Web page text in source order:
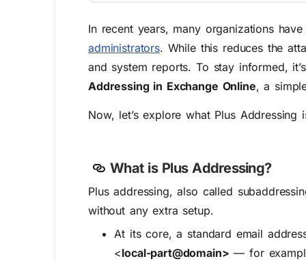
In recent years, many organizations
administrators. While this reduces the
and system reports. To stay informed,
Addressing in Exchange Online, a
Now, let’s explore what Plus
What is Plus Addressing?
Plus addressing, also called
without any extra setup.
At its core, a standard email
<local-part@domain> — for